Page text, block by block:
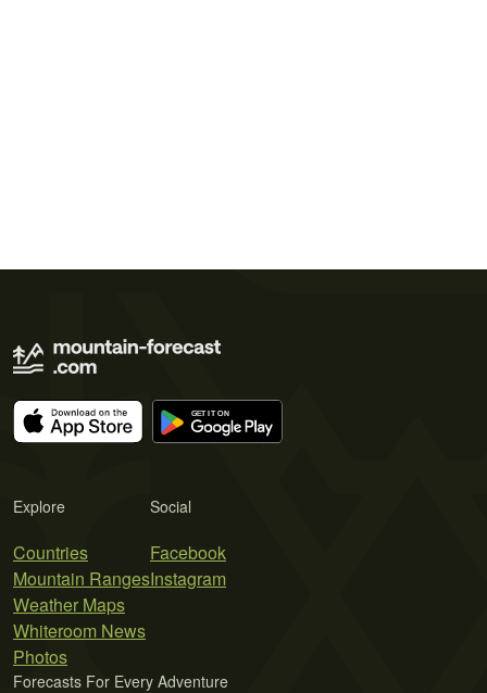
Explore
Countries
Mountain Ranges
Weather Maps
Whiteroom News
Photos
Social
Facebook
Instagram
Forecasts For Every Adventure